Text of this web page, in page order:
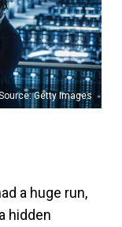
Getty Images
a huge run,
hidden